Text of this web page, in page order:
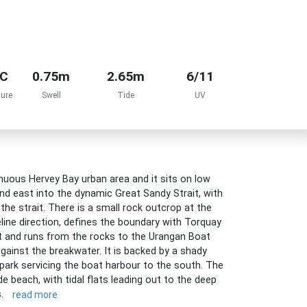
0.75m
Swell
2.65m
Tide
6/11
UV
Hervey Bay urban area and it sits on low
east into the dynamic Great Sandy Strait, with
strait. There is a small rock outcrop at the
direction, defines the boundary with Torquay
and runs from the rocks to the Urangan Boat
the breakwater. It is backed by a shady
servicing the boat harbour to the south. The
beach, with tidal flats leading out to the deep
read more